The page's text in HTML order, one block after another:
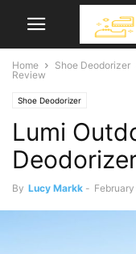
Home Shoe Deodorizer
Review
Shoe Deodorizer
Lumi
By Lucy Markk -